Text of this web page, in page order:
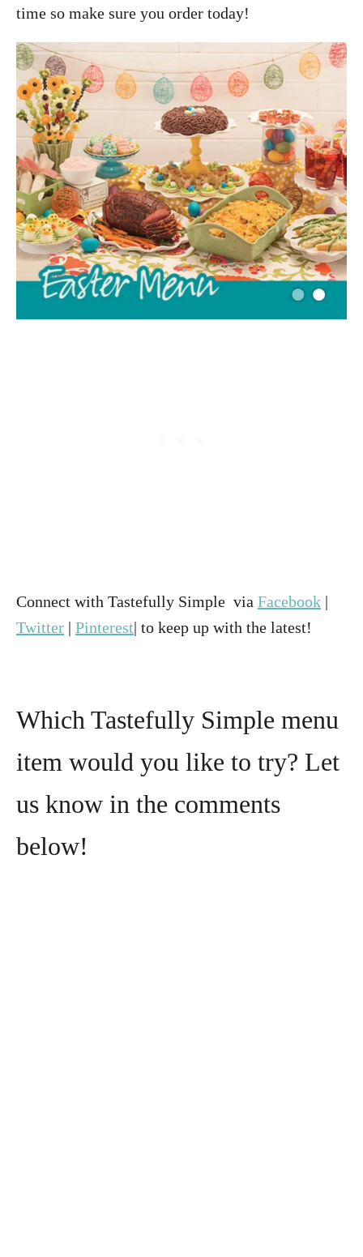
time so make sure you order today!
Connect with Tastefully Simple via Facebook |
Twitter | Pinterest| to keep up with the latest!
Which Tastefully Simple menu
item would you like to try? Let
us know in the comments
below!